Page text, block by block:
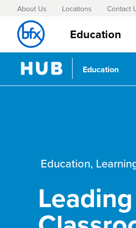
About Us Locations Contact
Education
Education
Education,